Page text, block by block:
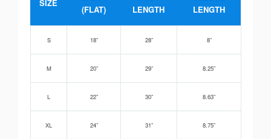
SIZE
(FLAT)
LENGTH
LENGTH
S 18” 28” 8”
M 20” 29” 8.25”
L 22” 30” 8.63”
XL 24” 31” 8.75”